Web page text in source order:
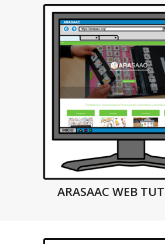
ARASAAC WEB